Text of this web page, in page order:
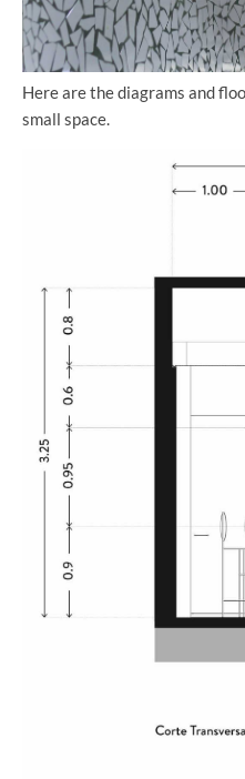
Here are the diagrams and
small space.